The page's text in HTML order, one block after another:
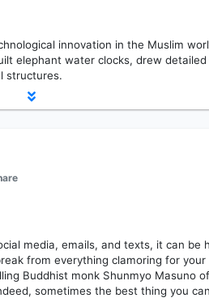
innovation in the Muslim
elephant water clocks, drew detailed
structures.
media, emails, and texts, it can be
from everything clamoring for your
Buddhist monk Shunmyo Masuno
sometimes the best thing you